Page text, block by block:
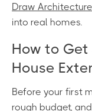
Draw Architecture
into real homes.
How to
House
Before your first
rough budget,